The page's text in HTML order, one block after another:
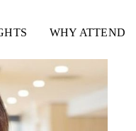
WHY ATTEND